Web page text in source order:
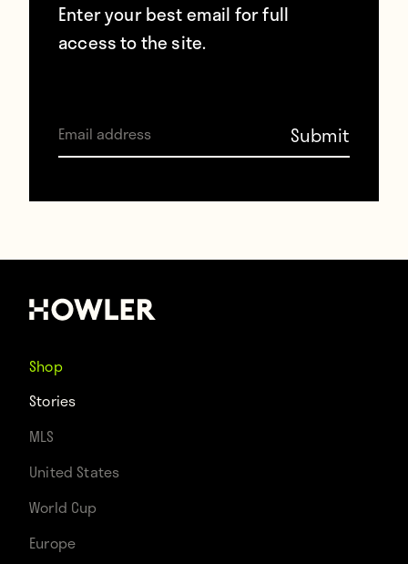
Listen tothe Dirty Tackle podcast
Enter your best email for full
access to the site.
Shop
Stories
MLS
United States
World Cup
Europe